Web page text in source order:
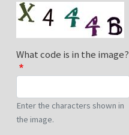
What code is in the image?
Enter the characters shown in
the image.